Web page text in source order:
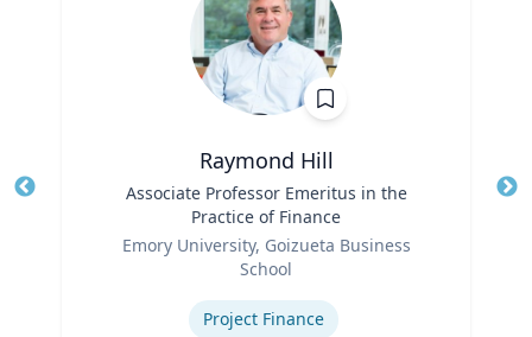
Raymond Hill
Associate Professor Emeritus in the
Practice of Finance
Emory University, Goizueta Business
School
Project Finance